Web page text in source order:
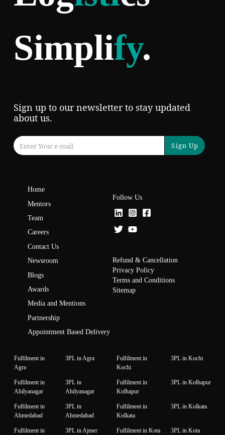
Simplify.
Sign up to our newsletter to stay updated
about us.
Sign Up
Home
Mentors
Team
Careers
Contact Us
Newsroom
Blogs
Awards
Media and Mentions
Partnership
Appointment Based Delivery
Follow Us
Refund & Cancellation
Privacy Policy
Terms and Conditions
Sitemap
Fulfilment in
Agra
3PL in Agra
Fulfilment in
Kochi
3PL in Kochi
Fulfilment in
Ahilyanagar
3PL in
Ahilyanagar
Fulfilment in
Kolhapur
3PL in Kolhapur
Fulfilment in
Ahmedabad
3PL in
Ahmedabad
Fulfilment in
Kolkata
3PL in Kolkata
Fulfilment in
3PL in Ajmer Fulfilment in Kota 3PL in Kota